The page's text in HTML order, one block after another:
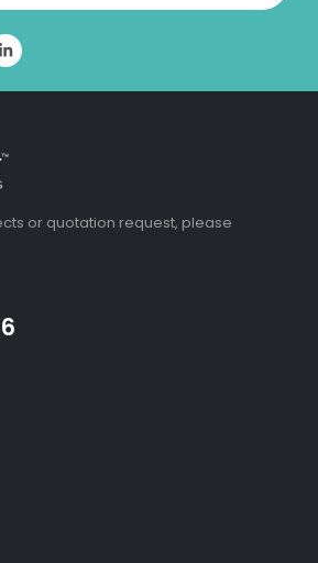
or quotation request, please